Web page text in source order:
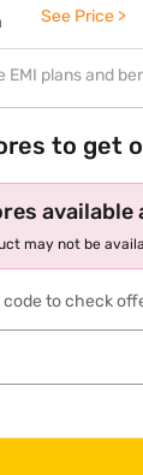
See Price >
EMI plans and
to get
may not be
code to check